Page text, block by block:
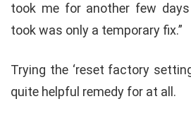
took me for another few
took was only a temporary fix.”
Trying the ‘reset factory
quite helpful remedy for at all.